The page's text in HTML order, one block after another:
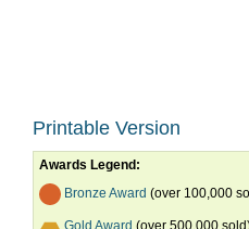
Printable Version
Awards Legend:
Bronze Award (over 100,000
Gold Award (over 500,000